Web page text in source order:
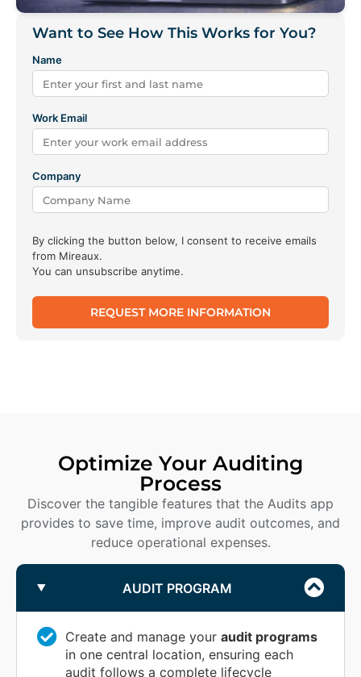
Want to See How This Works for You?
Name
Work Email
Company
By clicking the button below, I consent to receive emails
from Mireaux.
You can unsubscribe anytime.
REQUEST MORE INFORMATION
Optimize Your Auditing
Process
Discover the tangible features that the Audits app
provides to save time, improve audit outcomes, and
reduce operational expenses.
AUDIT PROGRAM
Create and manage your audit programs
in one central location, ensuring each
audit follows a complete lifecycle